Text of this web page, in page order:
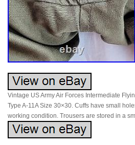
Vintage US Army Air Forces Intermediate
Type A-11A Size 30×30. Cuffs have small
working condition. Trousers are stored in a